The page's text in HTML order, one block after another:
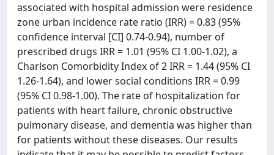
associated with hospital admission were residence
zone urban incidence rate ratio (IRR) = 0.83 (95%
confidence interval [CI] 0.74-0.94), number of
prescribed drugs IRR = 1.01 (95% CI 1.00-1.02), a
Charlson Comorbidity Index of 2 IRR = 1.44 (95% CI
1.26-1.64), and lower social conditions IRR = 0.99
(95% CI 0.98-1.00). The rate of hospitalization for
patients with heart failure, chronic obstructive
pulmonary disease, and dementia was higher than
for patients without these diseases. Our results